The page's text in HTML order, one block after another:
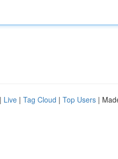
| Live | Tag Cloud | Top Users |